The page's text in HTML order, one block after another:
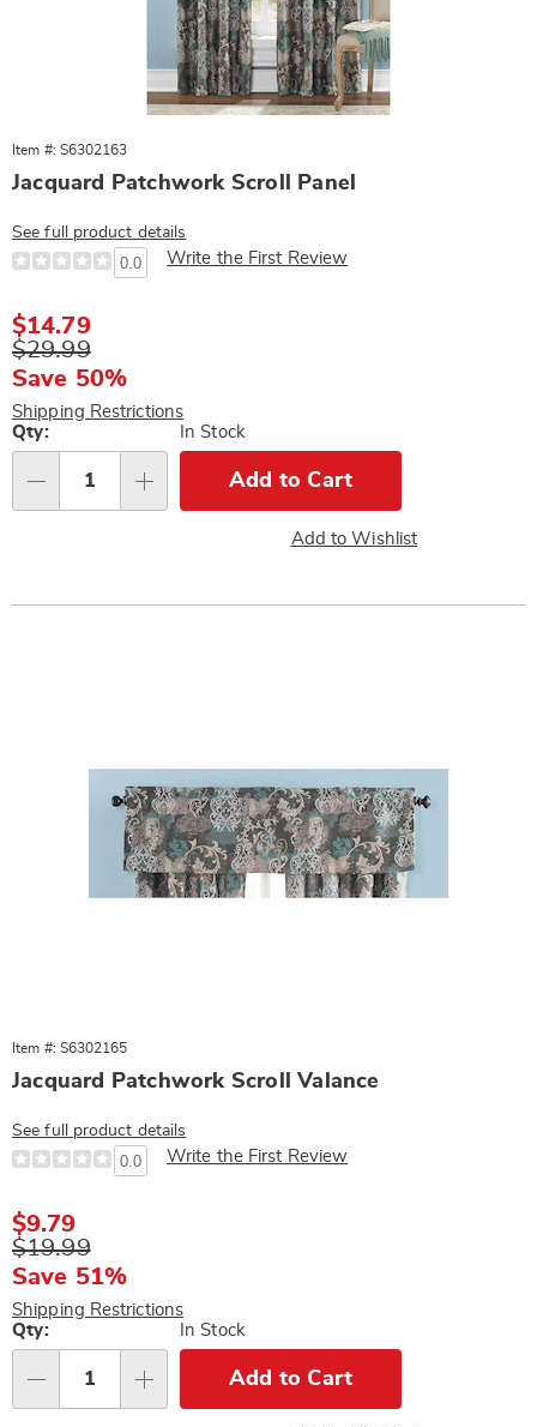
Item #: S6302163
Jacquard Patchwork Scroll Panel
See full product details
0.0 Write the First Review
Sale
Price
$14.79
Original
Price
$29.99
Save 50%
Shipping Restrictions
Personalization
options
Qty: In Stock
Add to Cart
Add to Wishlist
Item #: S6302165
Jacquard Patchwork Scroll Valance
See full product details
0.0 Write the First Review
Sale
Price
$9.79
Original
Price
$19.99
Save 51%
Shipping Restrictions
Personalization
options
Qty: In Stock
Add to Cart